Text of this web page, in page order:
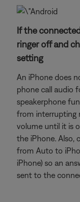
If the
ringer off and
setting
An iPhone does
phone call audio
speakerphone
from interrupting
volume until it is
the iPhone. Also,
from Auto to
iPhone) so an
sent to the